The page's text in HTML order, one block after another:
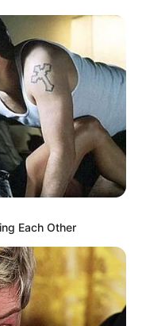
Each Other